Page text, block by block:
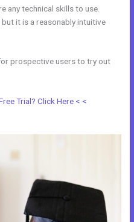
any technical skills to use.
it is a reasonably intuitive
prospective users to try out
Trial? Click Here < <